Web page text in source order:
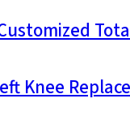
Knee